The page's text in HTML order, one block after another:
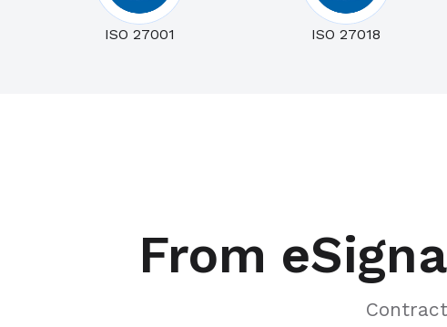
ISO 27001 ISO 27018
From